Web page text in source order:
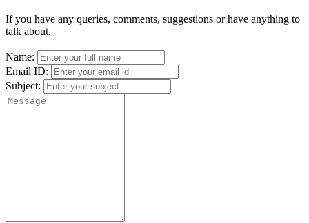
If you have any queries, comments, suggestions or have anything to
talk about.
Name:
Email ID:
Subject: